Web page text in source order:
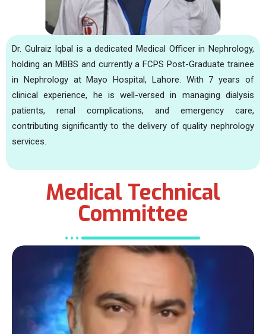
Dr. Gulraiz Iqbal is a dedicated Medical Officer in Nephrology,
holding an MBBS and currently a FCPS Post-Graduate trainee
in Nephrology at Mayo Hospital, Lahore. With 7 years of
clinical experience, he is well-versed in managing dialysis
patients, renal complications, and emergency care,
contributing significantly to the delivery of quality nephrology
services.
Medical Technical
Committee